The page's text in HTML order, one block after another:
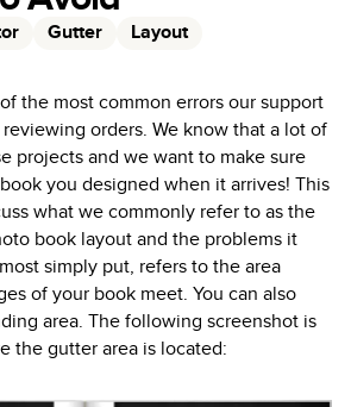
Gutter Layout
the most common errors our support
orders. We know that a lot of
projects and we want to make sure
you designed when it arrives! This
what we commonly refer to as the
book layout and the problems it
simply put, refers to the area
of your book meet. You can also
area. The following screenshot is
the gutter area is located: